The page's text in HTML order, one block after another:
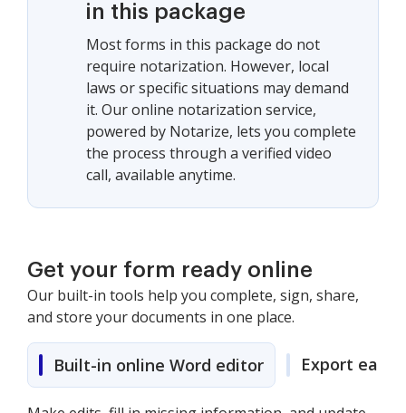
in this package
Most forms in this package do not
require notarization. However, local
laws or specific situations may demand
it. Our online notarization service,
powered by Notarize, lets you complete
the process through a verified video
call, available anytime.
Get your form ready online
Our built-in tools help you complete, sign, share,
and store your documents in one place.
Built-in online Word editor Export easily